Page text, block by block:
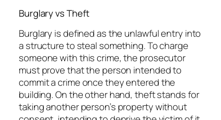
Burglary vs Theft
Burglary is defined as the unlawful entry into
a structure to steal something. To charge
someone with this crime, the prosecutor
must prove that the person intended to
commit a crime once they entered the
building. On the other hand, theft stands for
taking another person’s property without